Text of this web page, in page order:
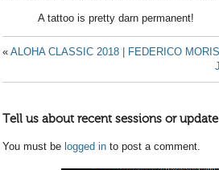
A tattoo is pretty darn permanent!
« ALOHA CLASSIC 2018 | FEDERICO
Tell us about recent sessions or
You must be logged in to post a comment.